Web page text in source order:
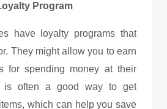
Program
have loyalty programs that
They might allow you to earn
for spending money at their
is often a good way to get
which can help you save